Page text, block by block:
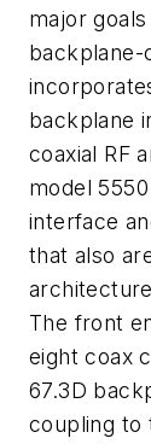
major
backplane-
backplane
coaxial RF
model
interface
that also
The front
eight coax
67.3D
coupling to